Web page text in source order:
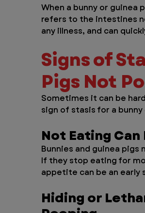
When a bunny or guinea
refers to the intestines
any illness, and can
Signs of
Pigs Not
Sometimes it can be
sign of stasis for a
Not Eating
Bunnies and guinea
If they stop eating for
appetite can be an early
Hiding or